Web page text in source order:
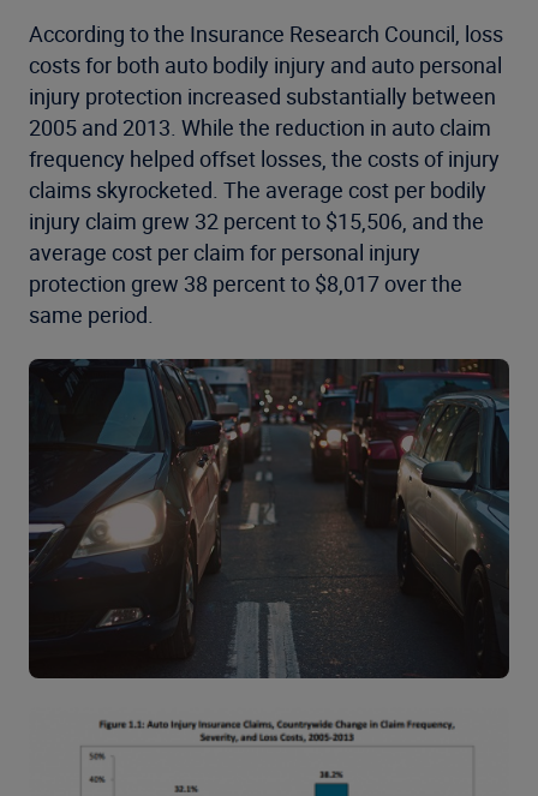
According to the Insurance Research Council, loss
costs for both auto bodily injury and auto personal
injury protection increased substantially between
2005 and 2013. While the reduction in auto claim
frequency helped offset losses, the costs of injury
claims skyrocketed. The average cost per bodily
injury claim grew 32 percent to $15,506, and the
average cost per claim for personal injury
protection grew 38 percent to $8,017 over the
same period.